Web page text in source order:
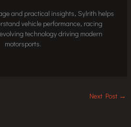
and practical insights, Sylrith helps
vehicle performance, racing
technology driving modern
motorsports.
Next Post →